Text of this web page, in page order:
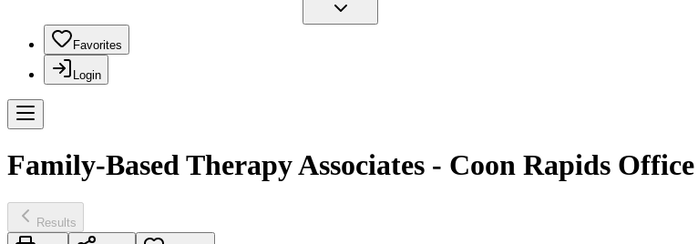
Favorites
Login
Family-Based Therapy Associates - Coon Rapids Office
Results